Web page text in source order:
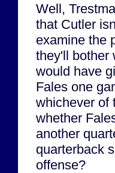
Well,
that Cutler
examine the
they'll bother
would have
Fales one
whichever of
whether
another
quarterback
offense?